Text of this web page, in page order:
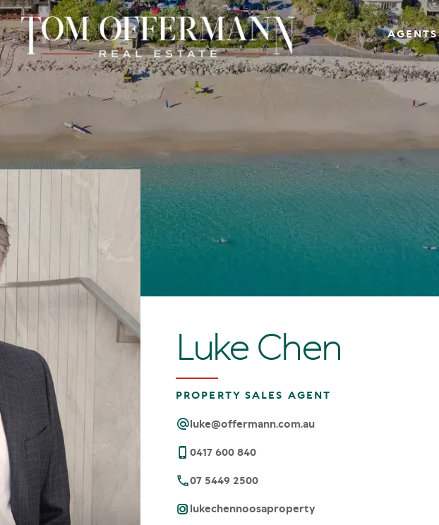
AGENTS
Luke Chen
PROPERTY SALES AGENT
luke@offermann.com.au
0417 600 840
07 5449 2500
lukechennoosaproperty